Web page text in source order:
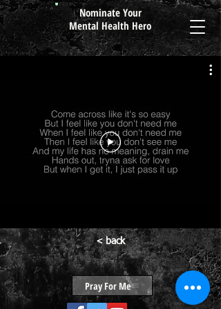
Nominate Your
Mental Health Hero
< back
Pray For Me